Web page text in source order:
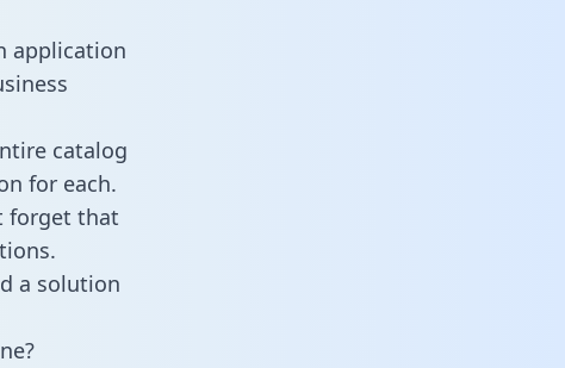
application
catalog
for each.
forget that
a solution